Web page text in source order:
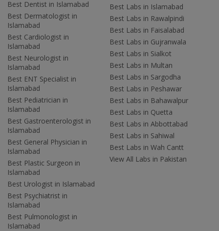
Best Dentist in Islamabad
Best Dermatologist in
Islamabad
Best Cardiologist in
Islamabad
Best Neurologist in
Islamabad
Best ENT Specialist in
Islamabad
Best Pediatrician in
Islamabad
Best Gastroenterologist in
Islamabad
Best General Physician in
Islamabad
Best Plastic Surgeon in
Islamabad
Best Urologist in Islamabad
Best Psychiatrist in
Islamabad
Best Pulmonologist in
Islamabad
Best Labs in Islamabad
Best Labs in Rawalpindi
Best Labs in Faisalabad
Best Labs in Gujranwala
Best Labs in Sialkot
Best Labs in Multan
Best Labs in Sargodha
Best Labs in Peshawar
Best Labs in Bahawalpur
Best Labs in Quetta
Best Labs in Abbottabad
Best Labs in Sahiwal
Best Labs in Wah Cantt
View All Labs in Pakistan